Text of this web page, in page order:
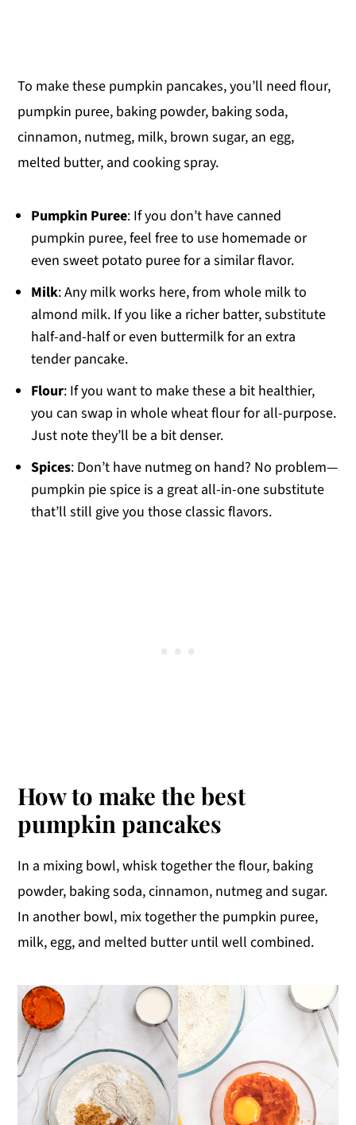
To make these pumpkin pancakes, you’ll need flour,
pumpkin puree, baking powder, baking soda,
cinnamon, nutmeg, milk, brown sugar, an egg,
melted butter, and cooking spray.
Pumpkin Puree: If you don’t have canned
pumpkin puree, feel free to use homemade or
even sweet potato puree for a similar flavor.
Milk: Any milk works here, from whole milk to
almond milk. If you like a richer batter, substitute
half-and-half or even buttermilk for an extra
tender pancake.
Flour: If you want to make these a bit healthier,
you can swap in whole wheat flour for all-purpose.
Just note they’ll be a bit denser.
Spices: Don’t have nutmeg on hand? No problem—
pumpkin pie spice is a great all-in-one substitute
that’ll still give you those classic flavors.
How to make the best
pumpkin pancakes
In a mixing bowl, whisk together the flour, baking
powder, baking soda, cinnamon, nutmeg and sugar.
In another bowl, mix together the pumpkin puree,
milk, egg, and melted butter until well combined.